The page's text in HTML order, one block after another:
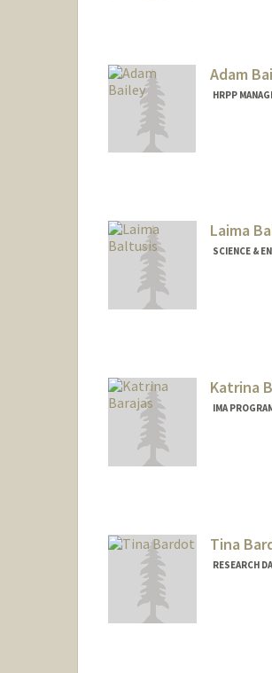
Adam
HRPP
Laima
SCIENCE &
Katrina
IMA
Tina
RESEARCH